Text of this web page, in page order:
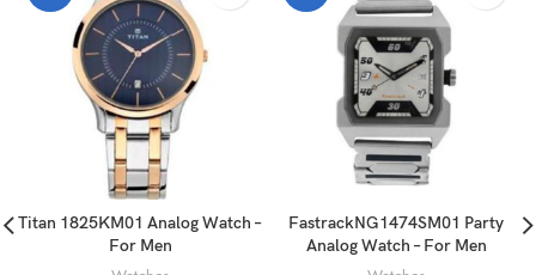
Titan 1825KM01 Analog Watch –
For Men
FastrackNG1474SM01 Party
Analog Watch – For Men